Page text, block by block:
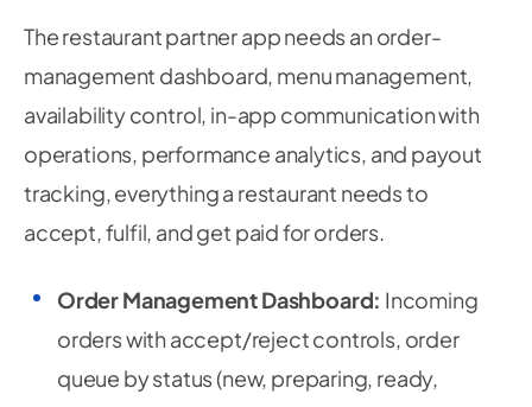
The restaurant partner app needs an order-
management dashboard, menu management,
availability control, in-app communication with
operations, performance analytics, and payout
tracking, everything a restaurant needs to
accept, fulfil, and get paid for orders.
Order Management Dashboard: Incoming
orders with accept/reject controls, order
queue by status (new, preparing, ready,